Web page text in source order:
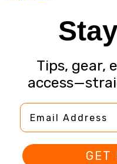
Tips, gear,
Email Address
GET